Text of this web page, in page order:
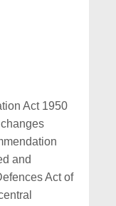
Act 1950
and
Act of